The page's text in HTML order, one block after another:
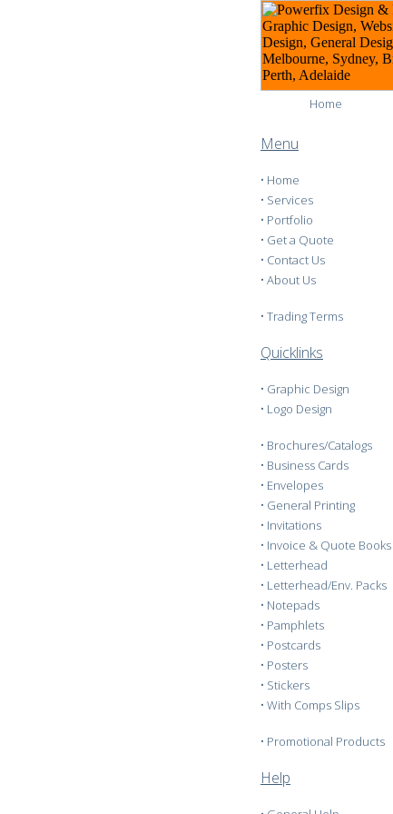
Home
Menu
• Home
• Services
• Portfolio
• Get a Quote
• Contact Us
• About Us
• Trading Terms
Quicklinks
• Graphic Design
• Logo Design
• Brochures/Catalogs
• Business Cards
• Envelopes
• General Printing
• Invitations
• Invoice & Quote Books
• Letterhead
• Letterhead/Env. Packs
• Notepads
• Pamphlets
• Postcards
• Posters
• Stickers
• With Comps Slips
• Promotional Products
Help